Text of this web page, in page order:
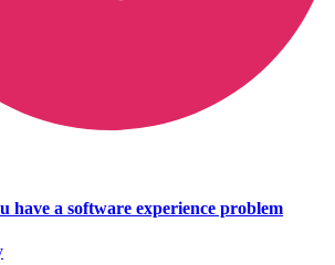
have a software experience problem